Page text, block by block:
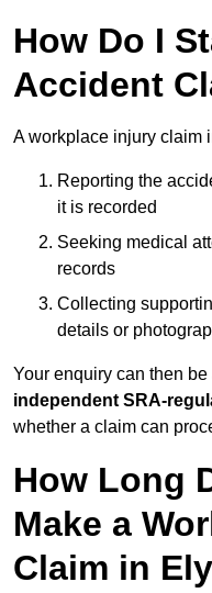
How Do I
Accident
A workplace injury claim
Reporting the
it is recorded
Seeking medical
records
Collecting
details or
Your enquiry can then be
independent SRA-
whether a claim can
How Long
Make a
Claim in